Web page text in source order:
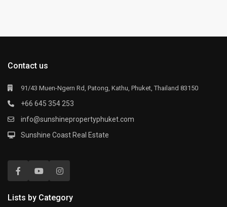
Contact us
91/43 Muen-Ngern Rd, Patong, Kathu, Phuket, Thailand 83150
+66 645 354 253
info@sunshinepropertyphuket.com
Sunshine Coast Real Estate
Lists by Category